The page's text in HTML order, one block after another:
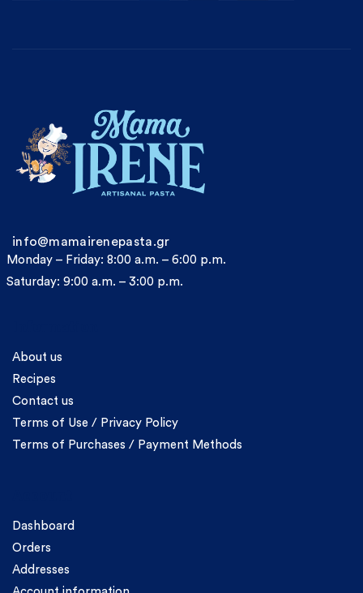
About us
Recipes
Contact us
Terms of Use / Privacy Policy
Terms of Purchases / Payment Methods
Dashboard
Orders
Addresses
info@mamairenepasta.gr
Monday – Friday: 8:00 a.m. – 6:00 p.m.
Saturday: 9:00 a.m. – 3:00 p.m.